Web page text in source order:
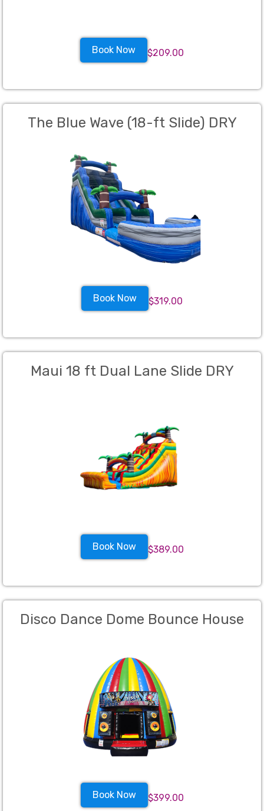
Book Now $209.00
The Blue Wave (18-ft Slide) DRY
Book Now $319.00
Maui 18 ft Dual Lane Slide DRY
Book Now $389.00
Disco Dance Dome Bounce House
Book Now $399.00